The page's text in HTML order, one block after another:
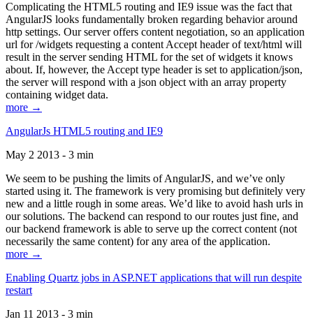
Complicating the HTML5 routing and IE9 issue was the fact that
AngularJS looks fundamentally broken regarding behavior around
http settings. Our server offers content negotiation, so an application
url for /widgets requesting a content Accept header of text/html will
result in the server sending HTML for the set of widgets it knows
about. If, however, the Accept type header is set to application/json,
the server will respond with a json object with an array property
containing widget data.
more →
AngularJs HTML5 routing and IE9
May 2 2013 - 3 min
We seem to be pushing the limits of AngularJS, and we’ve only
started using it. The framework is very promising but definitely very
new and a little rough in some areas. We’d like to avoid hash urls in
our solutions. The backend can respond to our routes just fine, and
our backend framework is able to serve up the correct content (not
necessarily the same content) for any area of the application.
more →
Enabling Quartz jobs in ASP.NET applications that will run despite
restart
Jan 11 2013 - 3 min